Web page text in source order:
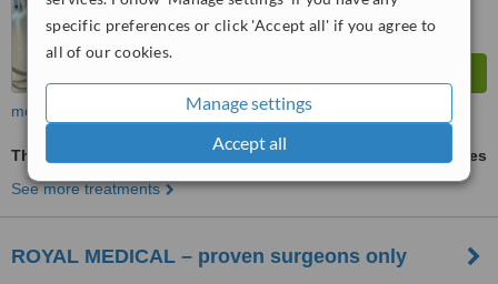
specific preferences or click 'Accept all' if you agree to
all of our cookies.
Manage settings
Accept all
more
Thigh Liposuction
ask us for prices
See more treatments
ROYAL MEDICAL – proven surgeons only